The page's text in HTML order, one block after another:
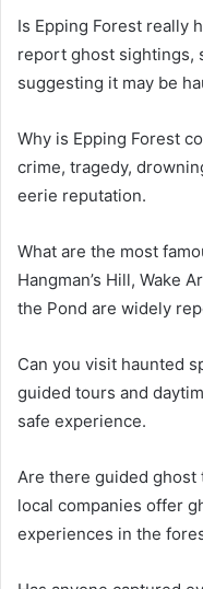
Is Epping Forest really
report ghost sightings,
suggesting it may be
Why is Epping Forest
crime, tragedy,
eerie reputation.
What are the most
Hangman’s Hill, Wake
the Pond are widely
Can you visit haunted
guided tours and
safe experience.
Are there guided ghost
local companies offer
experiences in the